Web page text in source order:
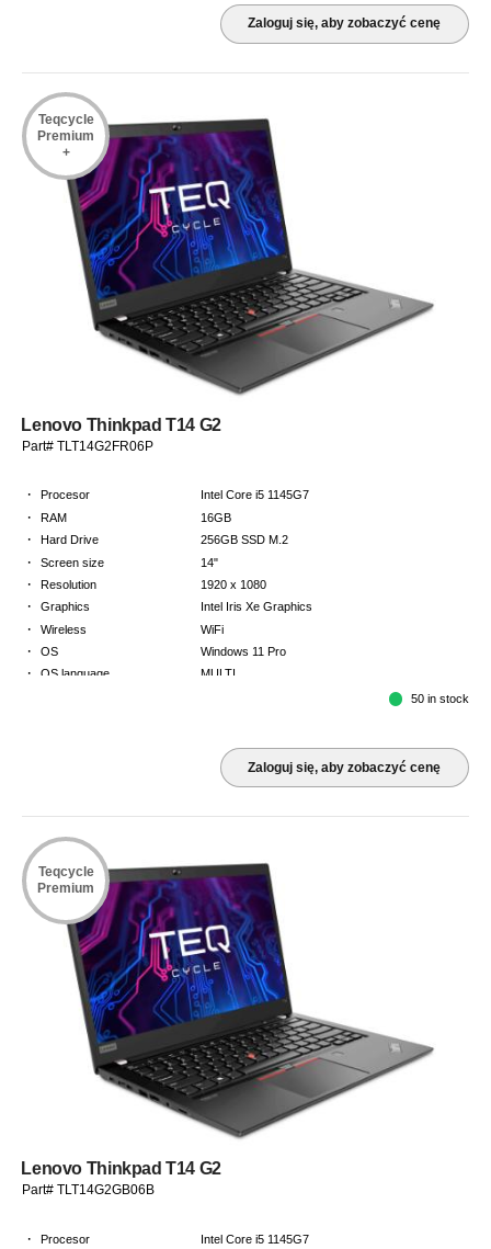
Zaloguj się, aby zobaczyć cenę
Teqcycle
Premium
+
Lenovo Thinkpad T14 G2
Part# TLT14G2FR06P
· Procesor Intel Core i5 1145G7
· RAM 16GB
· Hard Drive 256GB SSD M.2
· Screen size 14"
· Resolution 1920 x 1080
· Graphics Intel Iris Xe Graphics
· Wireless WiFi
· OS Windows 11 Pro
· OS language MULTI
50 in stock
Zaloguj się, aby zobaczyć cenę
Teqcycle
Premium
Lenovo Thinkpad T14 G2
Part# TLT14G2GB06B
· Procesor Intel Core i5 1145G7